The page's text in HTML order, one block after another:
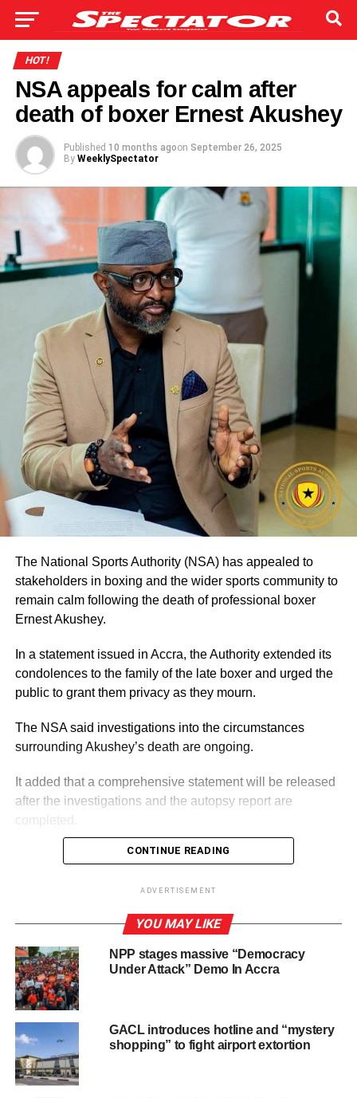
HOT!
NSA appeals for calm after
death of boxer Ernest Akushey
Published 10 months agoon September 26, 2025
By WeeklySpectator
The National Sports Authority (NSA) has appealed to
stakeholders in boxing and the wider sports community to
remain calm following the death of professional boxer
Ernest Akushey.
In a statement issued in Accra, the Authority extended its
condolences to the family of the late boxer and urged the
public to grant them privacy as they mourn.
The NSA said investigations into the circumstances
surrounding Akushey’s death are ongoing.
It added that a comprehensive statement will be released
after the investigations and the autopsy report are
HOT
UP NEXT
Prez Mahama warns UN about dangers of false
online connectivity
CSA warns graduates against indecent social
media posts
CONTINUE READING
ADVERTISEMENT
YOU MAY LIKE
NPP stages massive “Democracy
Under Attack” Demo In Accra
GACL introduces hotline and “mystery
shopping” to fight airport extortion